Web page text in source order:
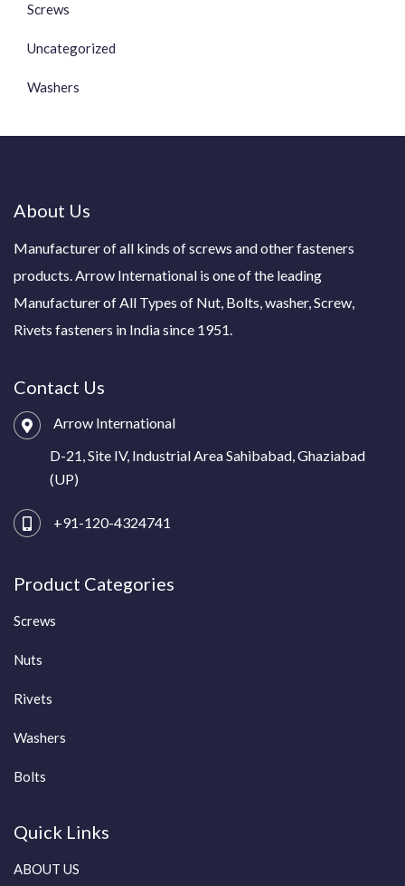
Screws
Uncategorized
Washers
About Us
Manufacturer of all kinds of screws and other fasteners
products. Arrow International is one of the leading
Manufacturer of All Types of Nut, Bolts, washer, Screw,
Rivets fasteners in India since 1951.
Contact Us
Arrow International
D-21, Site IV, Industrial Area Sahibabad, Ghaziabad
(UP)
+91-120-4324741
Product Categories
Screws
Nuts
Rivets
Washers
Bolts
Quick Links
ABOUT US